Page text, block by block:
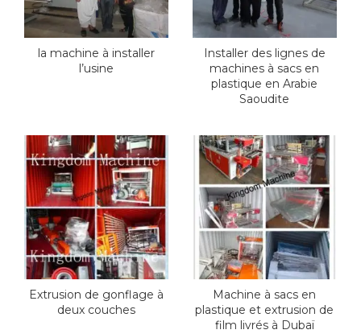
la machine à installer
l’usine
Installer des lignes de
machines à sacs en
plastique en Arabie
Saoudite
Extrusion de gonflage à
deux couches
Machine à sacs en
plastique et extrusion de
film livrés à Dubaï